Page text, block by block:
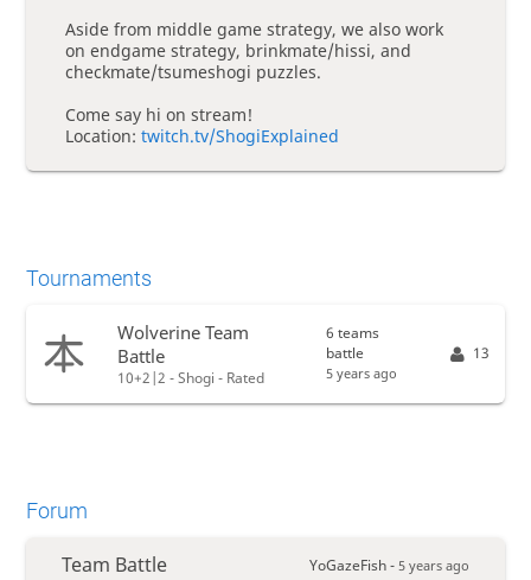
Aside from middle game strategy, we also work
on endgame strategy, brinkmate/hissi, and
checkmate/tsumeshogi puzzles.
Come say hi on stream!
Location:twitch.tv/ShogiExplained
Tournaments
Wolverine Team
Battle
10+2|2 - Shogi - Rated
6 teams
battle
5 years ago
13
Forum
Team Battle YoGazeFish - 5 years ago